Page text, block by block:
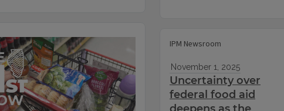
IPM Newsroom
November 1, 2025
Uncertainty over
federal food aid